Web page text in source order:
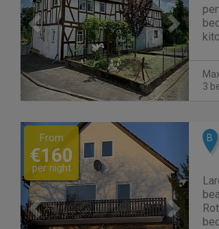
3
Previous Next
From
€160
per night
B